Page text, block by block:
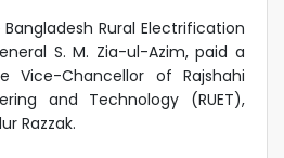
Rural Electrification
S. M. Zia-ul-Azim, paid a
Vice-Chancellor of Rajshahi
and Technology (RUET),
Razzak.